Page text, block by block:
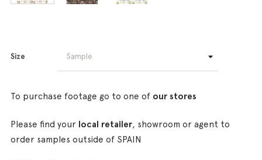
Size
To purchase footage go to one of our stores
Please find your local retailer, showroom or agent to
order samples outside of SPAIN